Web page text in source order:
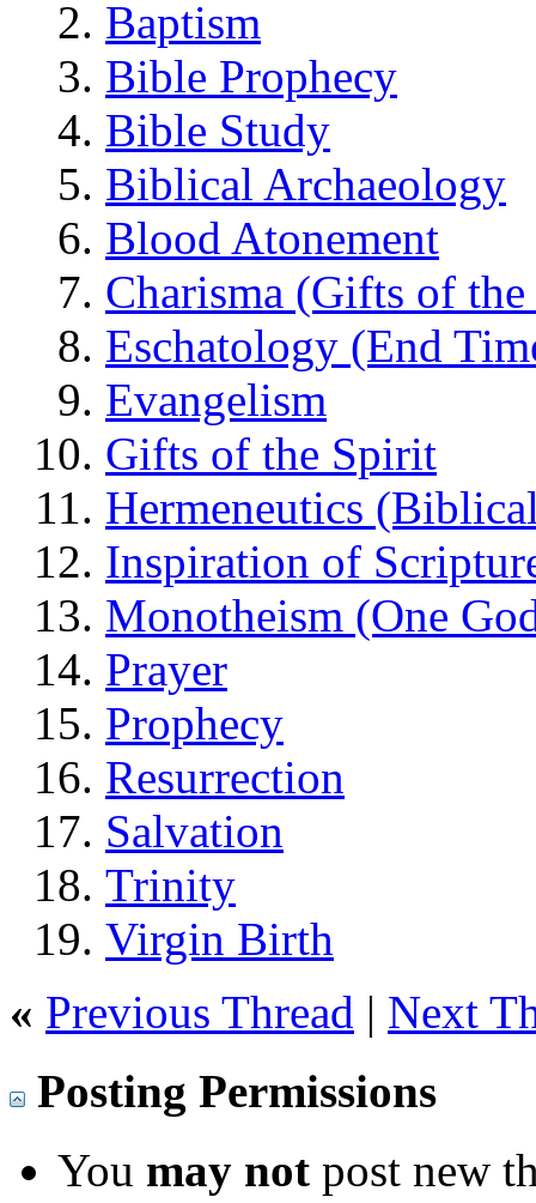
Baptism
Bible Prophecy
Bible Study
Biblical Archaeology
Blood Atonement
Charisma (Gifts of
Eschatology (End
Evangelism
Gifts of the Spirit
Hermeneutics
Inspiration of
Monotheism (One
Prayer
Prophecy
Resurrection
Salvation
Trinity
Virgin Birth
« Previous Thread | Next
Posting Permissions
You may not post new